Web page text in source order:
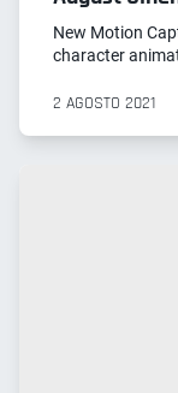
New Motion
character
2 AGOSTO 2021